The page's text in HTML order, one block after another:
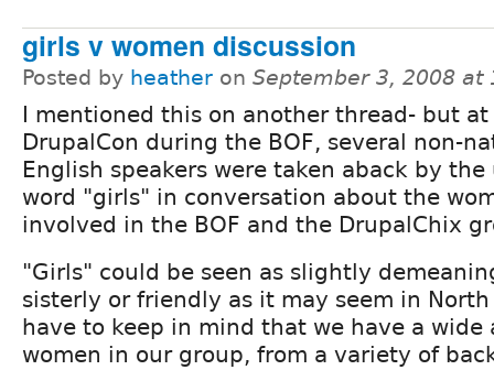
girls v women discussion
Posted by heather on September 3, 2008 at
I mentioned this on another thread- but
DrupalCon during the BOF, several non-
English speakers were taken aback by the
word "girls" in conversation about the
involved in the BOF and the DrupalChix
"Girls" could be seen as slightly
sisterly or friendly as it may seem in North
have to keep in mind that we have a wide
women in our group, from a variety of